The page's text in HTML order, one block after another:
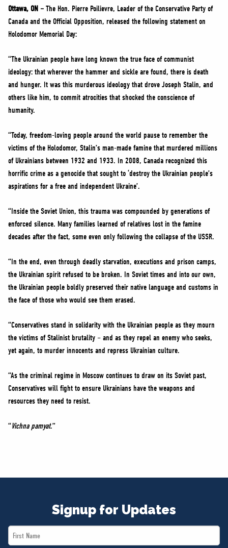
VOLUNTEER
JOIN
MERCH
Ottawa, ON – The Hon. Pierre Poilievre, Leader of the Conservative Party of
Canada and the Official Opposition, released the following statement on
Holodomor Memorial Day:
“The Ukrainian people have long known the true face of communist
ideology: that wherever the hammer and sickle are found, there is death
and hunger. It was this murderous ideology that drove Joseph Stalin, and
others like him, to commit atrocities that shocked the conscience of
humanity.
“Today, freedom-loving people around the world pause to remember the
victims of the Holodomor, Stalin’s man-made famine that murdered millions
of Ukrainians between 1932 and 1933. In 2008, Canada recognized this
horrific crime as a genocide that sought to ‘destroy the Ukrainian people’s
aspirations for a free and independent Ukraine’.
“Inside the Soviet Union, this trauma was compounded by generations of
enforced silence. Many families learned of relatives lost in the famine
decades after the fact, some even only following the collapse of the USSR.
“In the end, even through deadly starvation, executions and prison camps,
the Ukrainian spirit refused to be broken. In Soviet times and into our own,
the Ukrainian people boldly preserved their native language and customs in
the face of those who would see them erased.
“Conservatives stand in solidarity with the Ukrainian people as they mourn
the victims of Stalinist brutality – and as they repel an enemy who seeks,
yet again, to murder innocents and repress Ukrainian culture.
“As the criminal regime in Moscow continues to draw on its Soviet past,
Conservatives will fight to ensure Ukrainians have the weapons and
resources they need to resist.
“Vichna pamyat.”
Signup for Updates
First